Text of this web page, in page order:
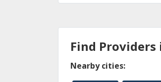
Find
Nearby cities: